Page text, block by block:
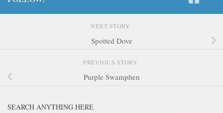
NEXT STORY
Spotted Dove
PREVIOUS STORY
Purple Swamphen
SEARCH ANYTHING HERE